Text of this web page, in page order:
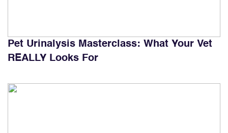
Pet Urinalysis Masterclass: What Your Vet
REALLY Looks For